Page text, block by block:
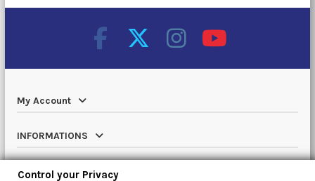
My Account
INFORMATIONS
Catalog
Control your Privacy